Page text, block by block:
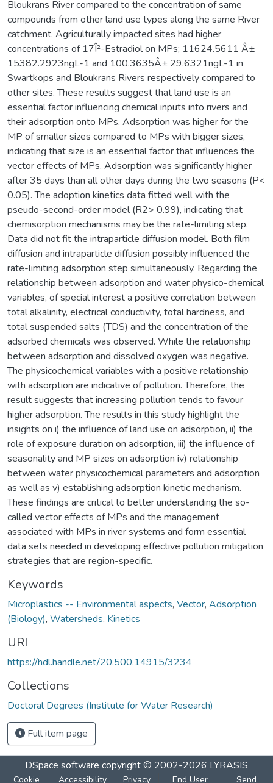
Bloukrans River compared to the concentration of same
compounds from other land use types along the same River
catchment. Agriculturally impacted sites had higher
concentrations of 17Î²-Estradiol on MPs; 11624.5611 Â±
15382.2923ngL-1 and 100.3635Â± 29.6321ngL-1 in
Swartkops and Bloukrans Rivers respectively compared to
other sites. These results suggest that land use is an
essential factor influencing chemical inputs into rivers and
their adsorption onto MPs. Adsorption was higher for the
MP of smaller sizes compared to MPs with bigger sizes,
indicating that size is an essential factor that influences the
vector effects of MPs. Adsorption was significantly higher
after 35 days than all other days during the two seasons (P<
0.05). The adoption kinetics data fitted well with the
pseudo-second-order model (R2> 0.99), indicating that
chemisorption mechanisms may be the rate-limiting step.
Data did not fit the intraparticle diffusion model. Both film
diffusion and intraparticle diffusion possibly influenced the
rate-limiting adsorption step simultaneously. Regarding the
relationship between adsorption and water physico-chemical
variables, of special interest a positive correlation between
total alkalinity, electrical conductivity, total hardness, and
total suspended salts (TDS) and the concentration of the
adsorbed chemicals was observed. While the relationship
between adsorption and dissolved oxygen was negative.
The physicochemical variables with a positive relationship
with adsorption are indicative of pollution. Therefore, the
result suggests that increasing pollution tends to favour
higher adsorption. The results in this study highlight the
insights on i) the influence of land use on adsorption, ii) the
role of exposure duration on adsorption, iii) the influence of
seasonality and MP sizes on adsorption iv) relationship
between water physicochemical parameters and adsorption
as well as v) establishing adsorption kinetic mechanism.
These findings are critical to better understanding the so-
called vector effects of MPs and the management
associated with MPs in river systems and form essential
data sets needed in developing effective pollution mitigation
strategies that are region-specific.
Keywords
Microplastics -- Environmental aspects, Vector, Adsorption
(Biology), Watersheds, Kinetics
URI
https://hdl.handle.net/20.500.14915/3234
Collections
Doctoral Degrees (Institute for Water Research)
Full item page
DSpace software copyright © 2002-2026 LYRASIS
Cookie Accessibility Privacy End User Send